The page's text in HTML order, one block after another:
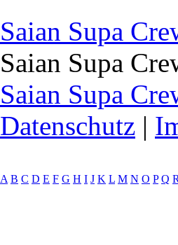
Saian Supa
Saian Supa
Saian Supa
Datenschutz |
A B C D E F G H I J K L M N O P Q R